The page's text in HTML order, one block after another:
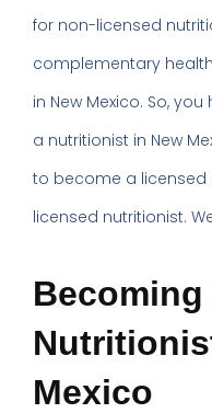
for non-licensed
complementary
in New Mexico. So,
a nutritionist in New
to become a licensed
licensed nutritionist.
Mexico